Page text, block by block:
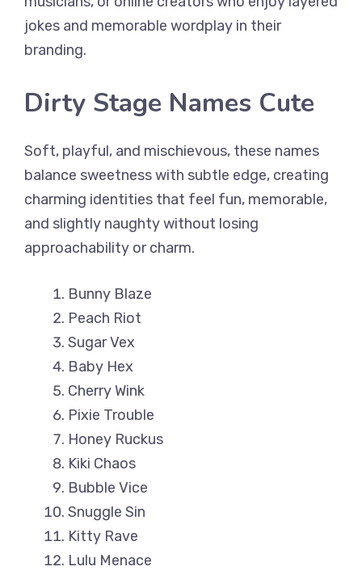
jokes and memorable wordplay in their
branding.
Dirty Stage Names Cute
Soft, playful, and mischievous, these names
balance sweetness with subtle edge, creating
charming identities that feel fun, memorable,
and slightly naughty without losing
approachability or charm.
Bunny Blaze
Peach Riot
Sugar Vex
Baby Hex
Cherry Wink
Pixie Trouble
Honey Ruckus
Kiki Chaos
Bubble Vice
Snuggle Sin
Kitty Rave
Lulu Menace